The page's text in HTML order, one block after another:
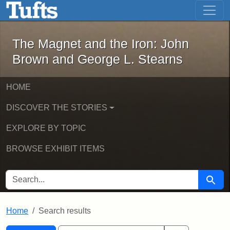
Skip to main content Skip to first result
The Magnet and the Iron: John
The Magnet and the Iron: John
Brown and George L. Stearns
HOME
DISCOVER THE STORIES
EXPLORE BY TOPIC
BROWSE EXHIBIT ITEMS
SEARCH FOR Search
Home Search results